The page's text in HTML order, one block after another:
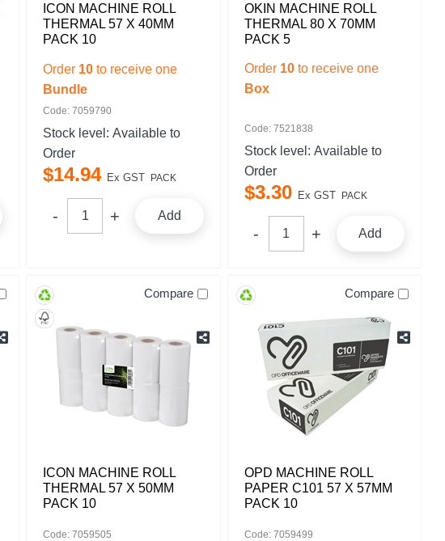
ICON MACHINE ROLL
THERMAL 57 X 40MM
PACK 10
Order 10 to receive one
Bundle
Code: 7059790
Stock level: Available to
Order
$14.94 Ex GST PACK
Add
OKIN MACHINE ROLL
THERMAL 80 X 70MM
PACK 5
Order 10to receive one
Box
Code: 7521838
Stock level: Available to
Order
$3.30 Ex GST PACK
Add
Compare
ICON MACHINE ROLL
THERMAL 57 X 50MM
PACK 10
Code: 7059505
Compare
OPD MACHINE ROLL
PAPER C101 57 X 57MM
PACK 10
Code: 7059499